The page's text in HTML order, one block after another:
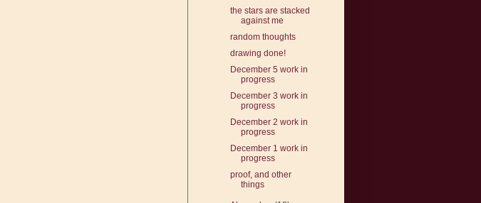
the stars are stacked
against me
random thoughts
drawing done!
December 5 work in
progress
December 3 work in
progress
December 2 work in
progress
December 1 work in
progress
proof, and other
things